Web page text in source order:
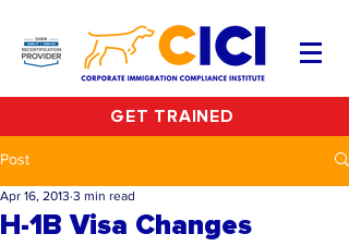
GET TRAINED
Post
H-1B Visa Changes
Apr 16, 2013 3 min read